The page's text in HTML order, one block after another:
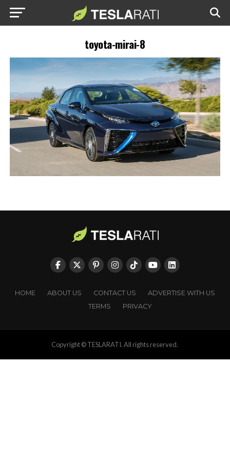
toyota-mirai-8
HOME ABOUT US CONTACT US
ADVERTISE WITH US
TERMS
PRIVACY
Copyright © TESLARATI. All rights reserved.